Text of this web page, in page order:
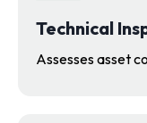
Technical
Assesses asset